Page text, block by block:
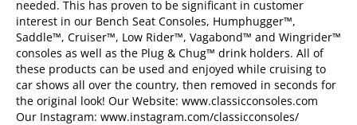
needed. This has proven to be significant in customer
interest in our Bench Seat Consoles, Humphugger™,
Saddle™, Cruiser™, Low Rider™, Vagabond™ and Wingrider™
consoles as well as the Plug & Chug™ drink holders. All of
these products can be used and enjoyed while cruising to
car shows all over the country, then removed in seconds for
the original look! Our Website: www.classicconsoles.com
Our Instagram: www.instagram.com/classicconsoles/